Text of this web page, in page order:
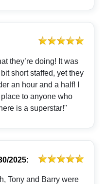
they’re doing! It was
short staffed, yet they
an hour and a half! I
to anyone who
is a superstar!"
2025:
Tony and Barry were